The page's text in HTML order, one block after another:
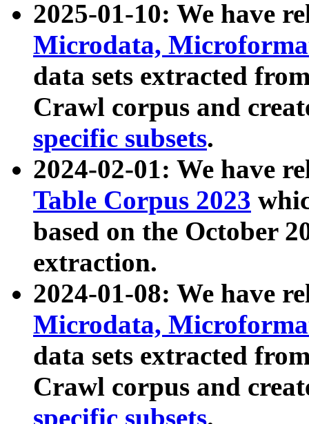
2025-01-10: We have
Microdata,
data sets extracted
Crawl corpus and
specific subsets.
2024-02-01: We have
Table Corpus 2023
based on the October
extraction.
2024-01-08: We have
Microdata,
data sets extracted
Crawl corpus and
specific subsets.